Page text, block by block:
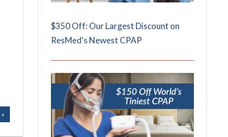
$350 Off: Our Largest Discount on
ResMed's Newest CPAP